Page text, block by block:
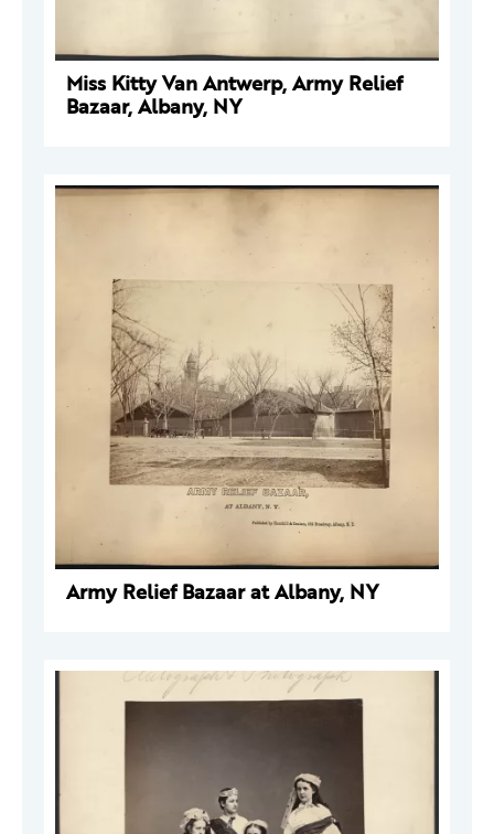
Miss Kitty Van Antwerp, Army Relief
Bazaar, Albany, NY
Army Relief Bazaar at Albany, NY